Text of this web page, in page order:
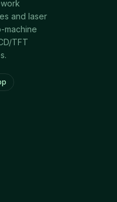
and laser
machine
TFT